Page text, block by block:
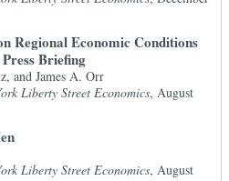
Regional Economic Conditions
Briefing
and James A. Orr
Liberty Street Economics, August
Liberty Street Economics, August